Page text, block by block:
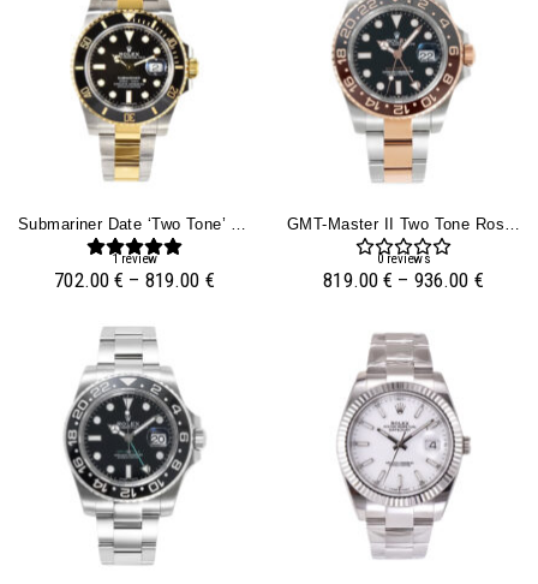
Submariner Date ‘Two Tone’ Yellow Gold And Stainless Steel With Black Dial
1review
702.00€ – 819.00 €
GMT-Master II Two Tone Rose Gold And Stainless Steel ‘Root Beer’ (40mm)
0reviews
819.00€ – 936.00 €